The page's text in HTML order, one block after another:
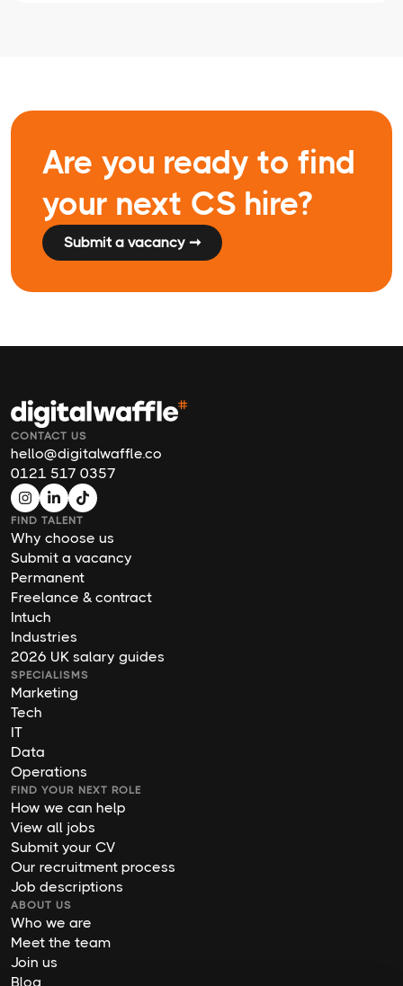
Are you ready to find
your next CS hire?
Submit a vacancy ➞
CONTACT US
hello@digitalwaffle.co
0121 517 0357
FIND TALENT
Why choose us
Submit a vacancy
Permanent
Freelance & contract
Intuch
Industries
2026 UK salary guides
SPECIALISMS
Marketing
Tech
IT
Data
Operations
FIND YOUR NEXT ROLE
How we can help
View all jobs
Submit your CV
Our recruitment process
Job descriptions
ABOUT US
Who we are
Meet the team
Join us
Blog